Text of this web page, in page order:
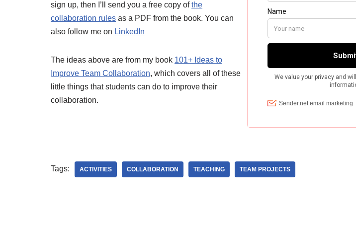
sign up, then I’ll send you a free copy ofthe
collaboration rules as a PDF from the book. You can
also follow me on LinkedIn
The ideas above are from my book 101+ Ideas to
Improve Team Collaboration, which covers all of these
little things that students can do to improve their
collaboration.
Tags: ACTIVITIES COLLABORATION TEACHING TEAM PROJECTS